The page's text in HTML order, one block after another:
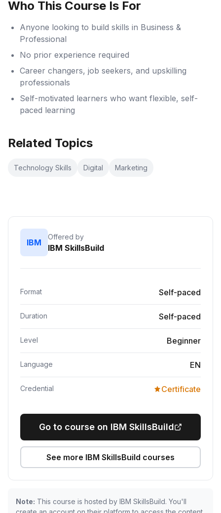
Who This Course Is For
Anyone looking to build skills in Business &
Professional
No prior experience required
Career changers, job seekers, and upskilling
professionals
Self-motivated learners who want flexible, self-
paced learning
Related Topics
Technology Skills Digital Marketing
IBM
Offered by
IBM SkillsBuild
Format Self-paced
Duration Self-paced
Level Beginner
Language EN
Credential Certificate
Go to course on IBM SkillsBuild
See more IBM SkillsBuild courses
Note: This course is hosted by IBM SkillsBuild. You'll